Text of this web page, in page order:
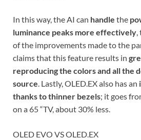
In this way, the AI ​​can handle the
luminance peaks more effectively,
of the improvements made to the
claims that this feature results in
reproducing the colors and all the
source. Lastly, OLED.EX also has an
thanks to thinner bezels; it goes
on a 65 “TV, about 30% less.
OLED EVO VS OLED.EX